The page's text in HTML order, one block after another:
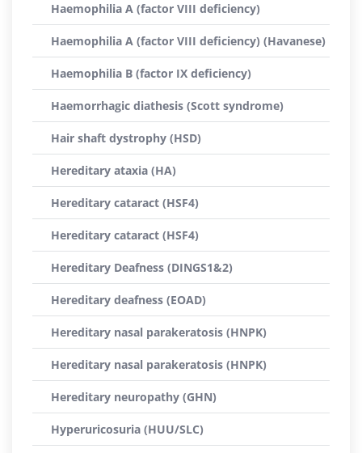
Haemophilia A (factor VIII deficiency)
Haemophilia A (factor VIII deficiency) (Havanese)
Haemophilia B (factor IX deficiency)
Haemorrhagic diathesis (Scott syndrome)
Hair shaft dystrophy (HSD)
Hereditary ataxia (HA)
Hereditary cataract (HSF4)
Hereditary cataract (HSF4)
Hereditary Deafness (DINGS1&2)
Hereditary deafness (EOAD)
Hereditary nasal parakeratosis (HNPK)
Hereditary nasal parakeratosis (HNPK)
Hereditary neuropathy (GHN)
Hyperuricosuria (HUU/SLC)